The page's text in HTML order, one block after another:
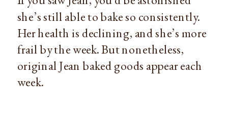
she’s still able to bake so consistently.
Her health is declining, and she’s more
frail by the week. But nonetheless,
original Jean baked goods appear each
week.